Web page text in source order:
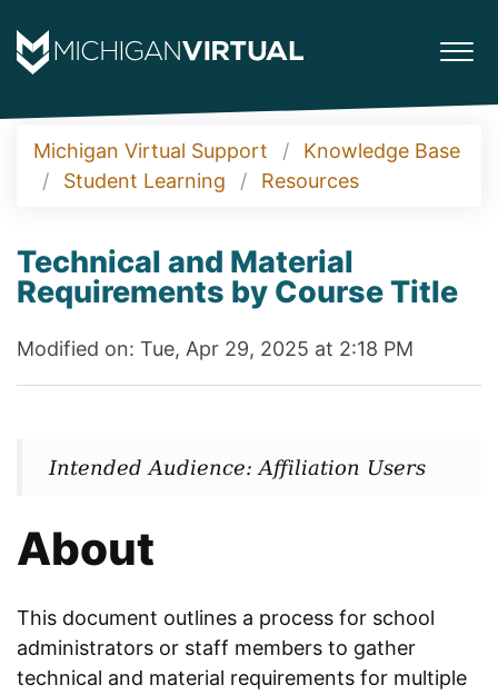
Michigan Virtual Support
Knowledge Base
Student Learning
Resources
Technical and Material
Requirements by Course Title
Modified on: Tue, Apr 29, 2025 at 2:18 PM
Intended Audience: Affiliation Users
About
This document outlines a process for school
administrators or staff members to gather
technical and material requirements for multiple